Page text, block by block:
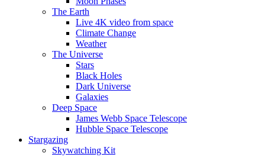
The Earth
Live 4K video from space
Climate Change
Weather
The Universe
Stars
Black Holes
Dark Universe
Galaxies
Deep Space
James Webb Space Telescope
Hubble Space Telescope
Stargazing
Skywatching Kit